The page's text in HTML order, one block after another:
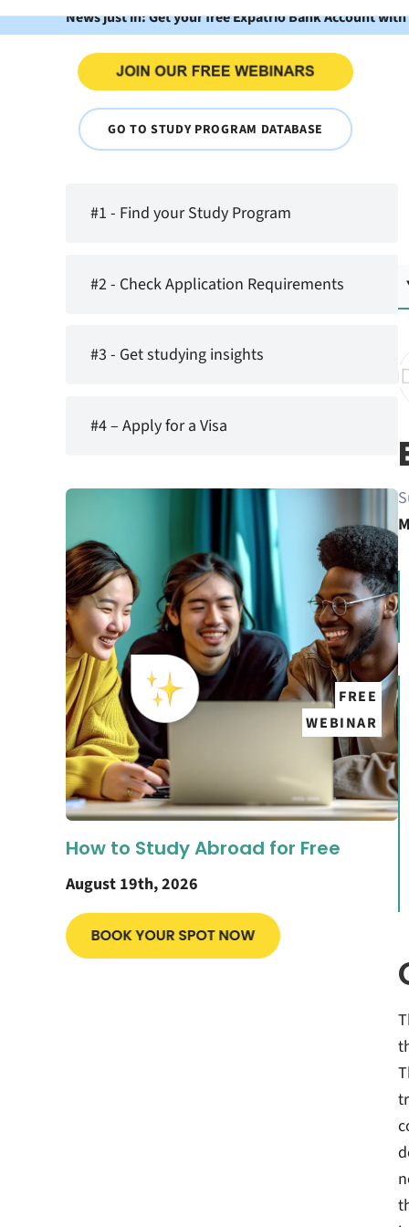
News just in: Get your free Expatrio Bank Account
GO TO STUDY PROGRAM DATABASE
#1 - Find your Study Program
#2 - Check Application Requirements
#3 - Get studying insights
#4 – Apply for a Visa
FREE
WEBINAR
How to Study Abroad for Free
August 19th, 2026